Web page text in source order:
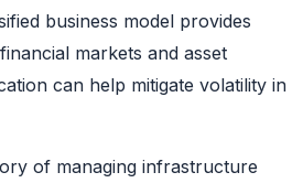
business model provides
markets and asset
can help mitigate volatility in
of managing infrastructure